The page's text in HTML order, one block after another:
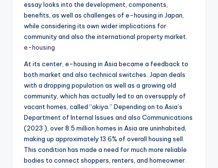
essay looks into the development, components,
benefits, as well as challenges of e-housing in Japan,
while considering its own wider implications for
community and also the international property market.
e-housing
At its center, e-housing in Asia became a feedback to
both market and also technical switches. Japan deals
with a dropping population as well as a growing old
community, which has actually led to an oversupply of
vacant homes, called “akiya.” Depending on to Asia’s
Department of Internal Issues and also Communications
(2023 ), over 8.5 million homes in Asia are uninhabited,
making up approximately 13.6% of overall housing sell.
This condition has made a need for much more reliable
bodies to connect shoppers, renters, and homeowner.